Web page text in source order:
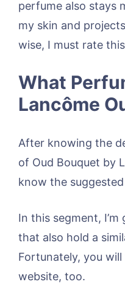
perfume also stays
my skin and
wise, I must rate
What
Lancôme
After knowing the
of Oud Bouquet by
know the
In this segment,
that also hold a
Fortunately, you
website, too.